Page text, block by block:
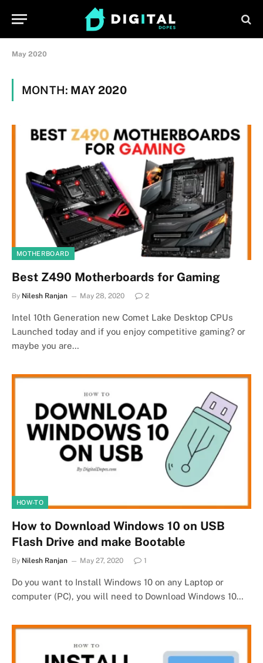
May 2020
MONTH: MAY 2020
MOTHERBOARD
Best Z490 Motherboards for Gaming
By Nilesh Ranjan May 28, 2020 2
Intel 10th Generation new Comet Lake Desktop CPUs
Launched today and if you enjoy competitive gaming? or
maybe you are…
HOW-TO
How to Download Windows 10 on USB
Flash Drive and make Bootable
By Nilesh Ranjan May 27, 2020 1
Do you want to Install Windows 10 on any Laptop or
computer (PC), you will need to Download Windows 10…